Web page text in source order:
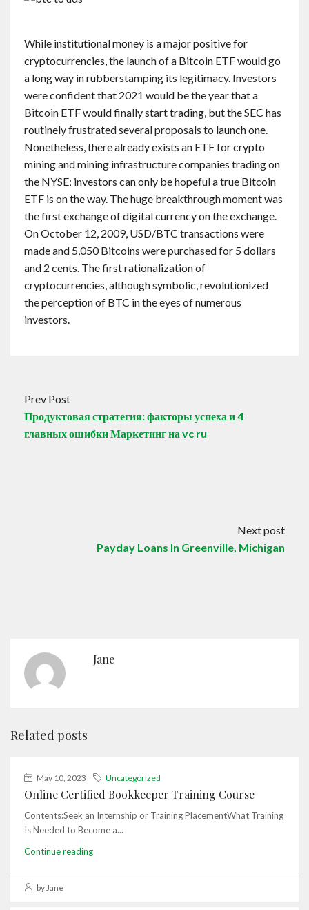
While institutional money is a major positive for
cryptocurrencies, the launch of a Bitcoin ETF would go
a long way in rubberstamping its legitimacy. Investors
were confident that 2021 would be the year that a
Bitcoin ETF would finally start trading, but the SEC has
routinely frustrated several proposals to launch one.
Nonetheless, there already exists an ETF for crypto
mining and mining infrastructure companies trading on
the NYSE; investors can only be hopeful a true Bitcoin
ETF is on the way. The huge breakthrough moment was
the first exchange of digital currency on the exchange.
On October 12, 2009, USD/BTC transactions were
made and 5,050 Bitcoins were purchased for 5 dollars
and 2 cents. The first rationalization of
cryptocurrencies, although symbolic, revolutionized
the perception of BTC in the eyes of numerous
investors.
Prev Post
Продуктовая стратегия: факторы успеха и 4
главных ошибки Маркетинг на vc ru
Next post
Payday Loans In Greenville, Michigan
Jane
Related posts
May 10, 2023 Uncategorized
Online Certified Bookkeeper Training Course
Contents:Seek an Internship or Training PlacementWhat Training
Is Needed to Become a...
Continue reading
by Jane